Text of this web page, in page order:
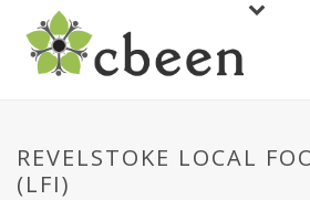
REVELSTOKE LOCAL
(LFI)